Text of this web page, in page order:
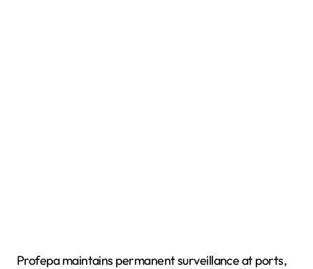
Profepa maintains permanent surveillance at ports,